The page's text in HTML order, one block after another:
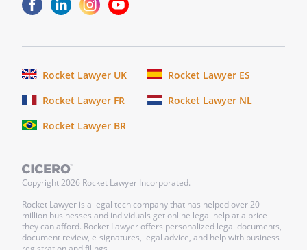
assure that my animals are receiving
. that they take possession of and care
for all my animals for the remainder of
the animals' lives
.
If
time of my death and is able to accept my
animals, I give
to
. and
Rocket Lawyer UK
Rocket Lawyer ES
Rocket Lawyer FR
Rocket Lawyer NL
Rocket Lawyer BR
Copyright2026 Rocket Lawyer Incorporated.
Rocket Lawyer is a legal tech company that has helped over 20
million businesses and individuals get online legal help at a price
they can afford. Rocket Lawyer offers personalized legal documents,
document review, e-signatures, legal advice, and help with business